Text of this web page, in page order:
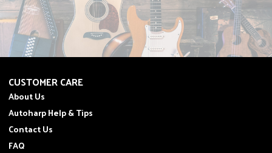
CUSTOMER CARE
About Us
Autoharp Help & Tips
Contact Us
FAQ